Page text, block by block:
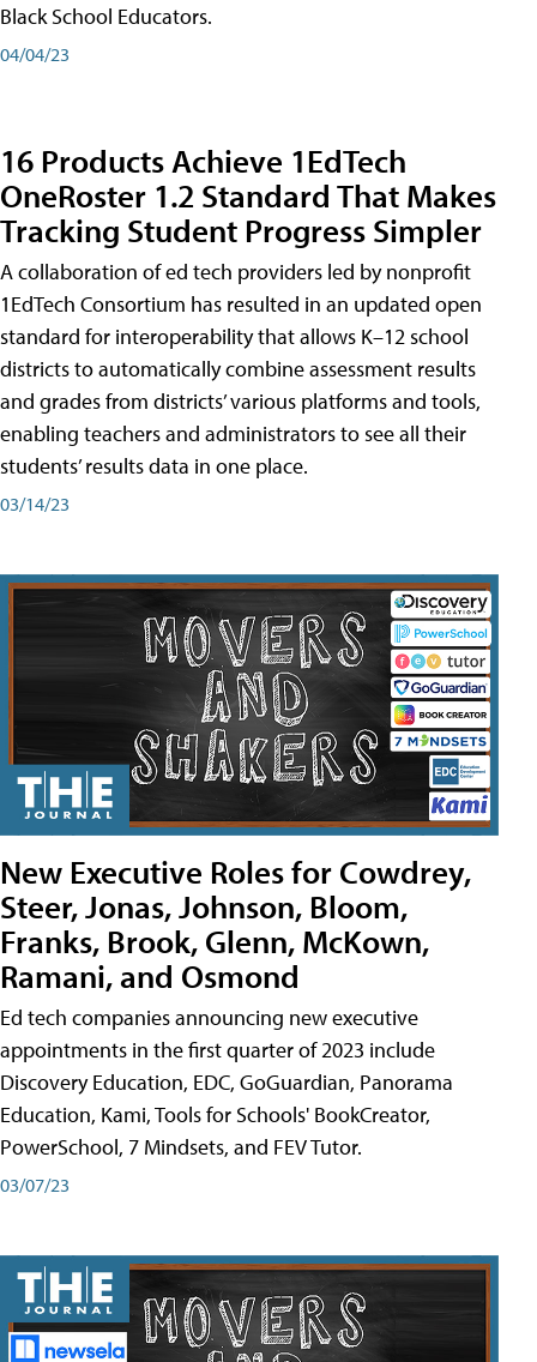
Black School Educators.
04/04/23
16 Products Achieve 1EdTech
OneRoster 1.2 Standard That Makes
Tracking Student Progress Simpler
A collaboration of ed tech providers led by nonprofit
1EdTech Consortium has resulted in an updated open
standard for interoperability that allows K–12 school
districts to automatically combine assessment results
and grades from districts’ various platforms and tools,
enabling teachers and administrators to see all their
students’ results data in one place.
03/14/23
New Executive Roles for Cowdrey,
Steer, Jonas, Johnson, Bloom,
Franks, Brook, Glenn, McKown,
Ramani, and Osmond
Ed tech companies announcing new executive
appointments in the first quarter of 2023 include
Discovery Education, EDC, GoGuardian, Panorama
Education, Kami, Tools for Schools' BookCreator,
PowerSchool, 7 Mindsets, and FEV Tutor.
03/07/23